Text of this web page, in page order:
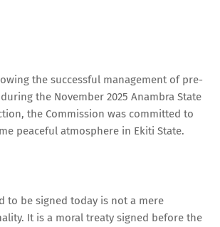
the successful management of pre-
the November 2025 Anambra State
the Commission was committed to
peaceful atmosphere in Ekiti State.
to be signed today is not a mere
It is a moral treaty signed before the